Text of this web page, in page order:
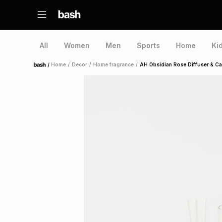
All Women Men Sports Home
Home /Home / Decor / Home fragrance / AH Obsidian Rose Diffuser &